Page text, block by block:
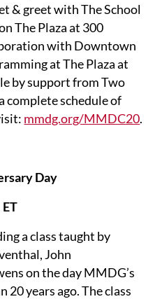
& greet with The School
The Plaza at 300
with Downtown
at The Plaza at
by support from Two
complete schedule of
mmdg.org/MMDC20.
Day
a class taught by
John
on the day MMDG’s
20 years ago. The class